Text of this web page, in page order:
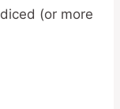
(or more